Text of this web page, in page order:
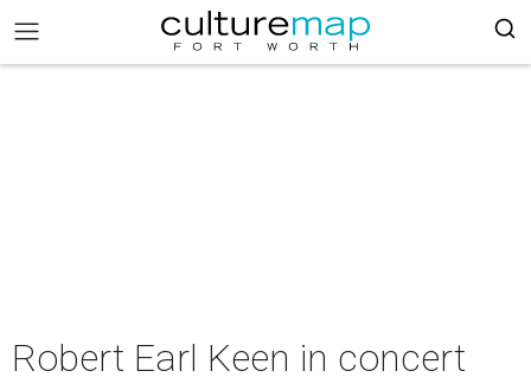
Robert Earl Keen in concert